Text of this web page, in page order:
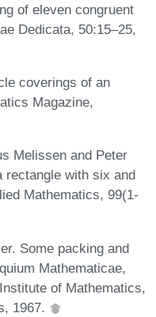
of eleven congruent
Dedicata, 50:15–25,
coverings of an
Magazine,
Melissen and Peter
rectangle with six and
Mathematics, 99(1-
Some packing and
Mathematicae,
of Mathematics,
1967.